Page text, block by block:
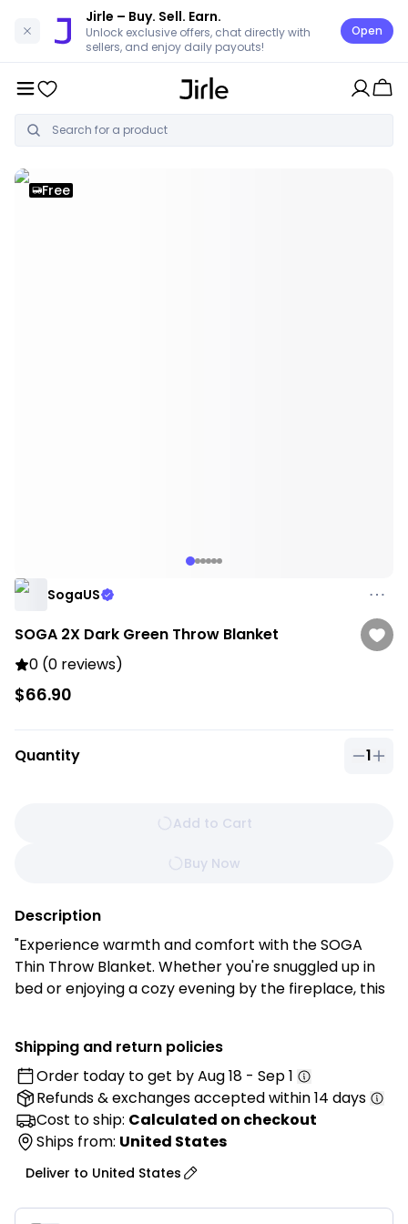
Jirle – Buy. Sell. Earn.
Unlock exclusive offers, chat directly with
sellers, and enjoy daily payouts!
Open
Free
SogaUS
SOGA 2X Dark Green Throw Blanket
0 (0 reviews)
$66.90
Quantity 1
Add to Cart
Buy Now
Description
"Experience warmth and comfort with the SOGA
Thin Throw Blanket. Whether you're snuggled up in
bed or enjoying a cozy evening by the fireplace, this
versatile accessory for your living room, dining area,
bedroom, home office, or foyer. With its timeless
style and convenient size, this throw blanket
enhances your home with exceptional texture and
unparalleled style.
HIGH-QUALITY MATERIAL: SOGA Thin Throw Blanket
Shipping and return policies
Order today to get byAug 18 - Sep 1
Refunds & exchangesaccepted within 14 days
Cost to ship: Calculated on checkout
Ships from: United States
Deliver to United States